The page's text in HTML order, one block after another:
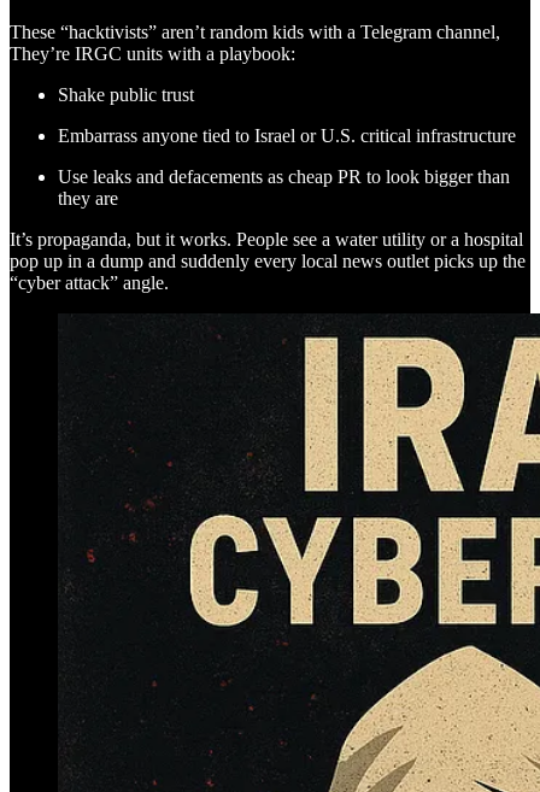
These “hacktivists” aren’t random kids with a Telegram channel,
They’re IRGC units with a playbook:
Shake public trust
Embarrass anyone tied to Israel or U.S. critical infrastructure
Use leaks and defacements as cheap PR to look bigger than
they are
It’s propaganda, but it works. People see a water utility or a hospital
pop up in a dump and suddenly every local news outlet picks up the
“cyber attack” angle.